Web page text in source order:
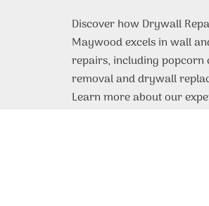
Discover how Drywall
Maywood excels in wall
repairs, including popcorn
removal and drywall
Learn more about our